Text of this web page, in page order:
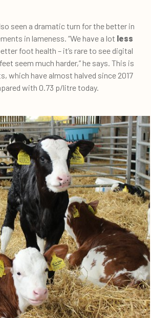
seen a dramatic turn for the better in
in lameness. “We have a lot less
foot health – it’s rare to see digital
seem much harder,” he says. This is
which have almost halved since 2017
with 0.73 p/litre today.